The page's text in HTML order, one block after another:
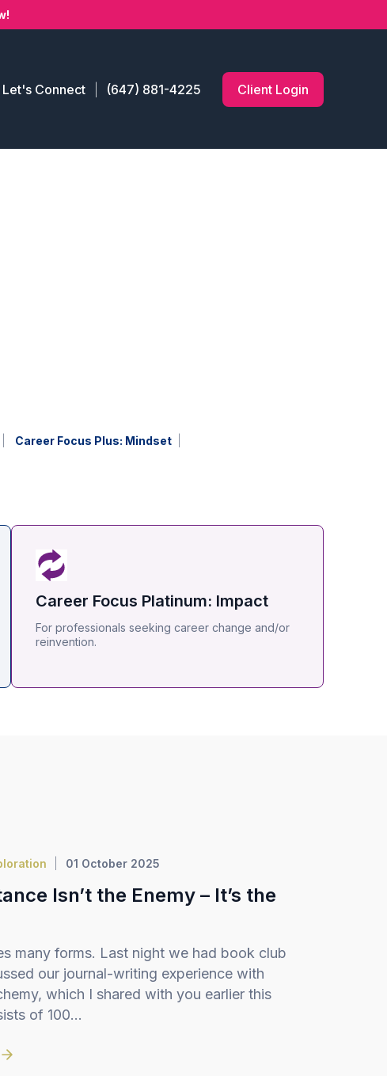
Let's Connect (647) 881-4225 Client Login
Career Focus Plus: Mindset
Career Focus Platinum: Impact
For professionals seeking career change and/or
reinvention.
01 October 2025
Isn’t the Enemy – It’s the
many forms. Last night we had book club
our journal-writing experience with
which I shared with you earlier this
of 100...